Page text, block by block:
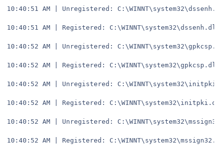
10:40:51 AM | Unregistered:
10:40:51 AM | Registered: C:\WINNT\system32\dssenh.dll
10:40:52 AM | Unregistered:
10:40:52 AM | Registered: C:\WINNT\system32\gpkcsp.dll
10:40:52 AM | Unregistered:
10:40:52 AM | Registered:
10:40:52 AM | Unregistered:
10:40:52 AM | Registered: